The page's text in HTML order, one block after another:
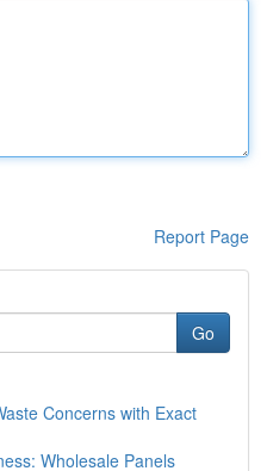
Report Page
Go
Concerns with Exact
Wholesale Panels